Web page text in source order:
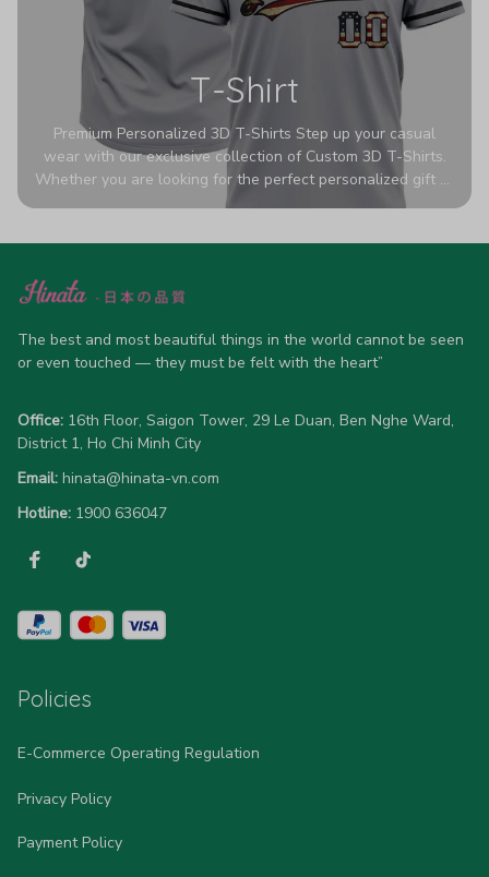
T-Shirt
Premium Personalized 3D T-Shirts Step up your casual
wear with our exclusive collection of Custom 3D T-Shirts.
Whether you are looking for the perfect personalized gift or
a bold statement piece for your own wardrobe, these tees
high-quality blend of 65% polyester and 35% cotton, they
advanced 360-degree all-over prints that never fade or
allow 5-7 business days for production). Browse our unique
designs below and wear your personality with pride!
The best and most beautiful things in the world cannot be seen
or even touched — they must be felt with the heart”
Office: 16th Floor, Saigon Tower, 29 Le Duan, Ben Nghe Ward,
District 1, Ho Chi Minh City
Email: hinata@hinata-vn.com
Hotline: 1900 636047
Policies
E-Commerce Operating Regulation
Privacy Policy
Payment Policy